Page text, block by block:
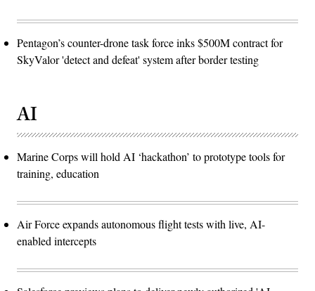
Pentagon’s counter-drone task force inks $500M contract for
SkyValor 'detect and defeat' system after border testing
AI
Marine Corps will hold AI ‘hackathon’ to prototype tools for
training, education
Air Force expands autonomous flight tests with live, AI-
enabled intercepts